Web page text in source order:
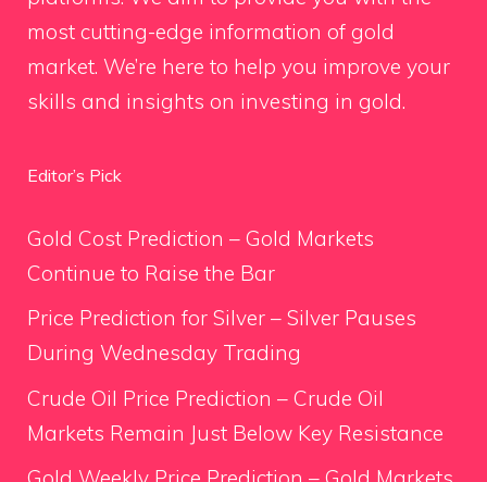
most cutting-edge information of gold
market. We’re here to help you improve your
skills and insights on investing in gold.
Editor’s Pick
Gold Cost Prediction – Gold Markets
Continue to Raise the Bar
Price Prediction for Silver – Silver Pauses
During Wednesday Trading
Crude Oil Price Prediction – Crude Oil
Markets Remain Just Below Key Resistance